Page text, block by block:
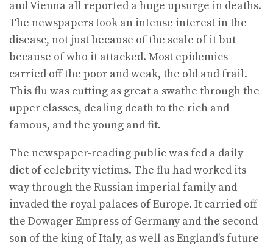
and Vienna all reported a huge upsurge in deaths.
The news­papers took an intense interest in the
disease, not just because of the scale of it but
because of who it attacked. Most epidemics
carried off the poor and weak, the old and frail.
This flu was cutting as great a swathe through the
upper classes, dealing death to the rich and
famous, and the young and fit.
The newspaper-reading public was fed a daily
diet of celebrity victims. The flu had worked its
way through the Russian imperial family and
invaded the royal palaces of Europe. It carried off
the Dowager Empress of Germany and the second
son of the king of Italy, as well as England’s future